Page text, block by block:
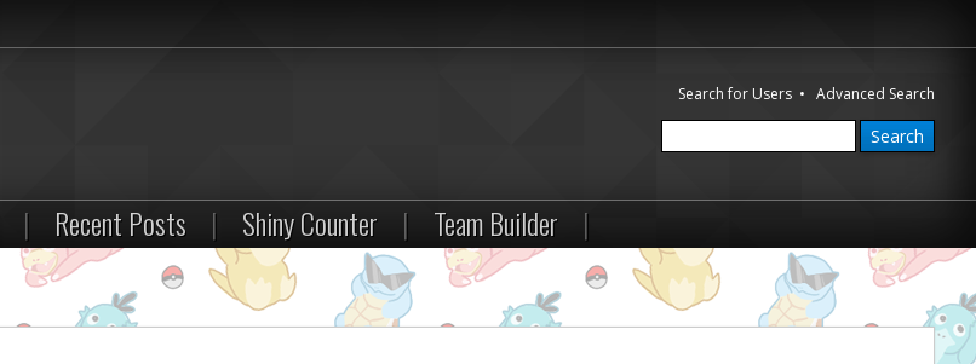
Search for Users •Advanced Search
| Recent Posts | Shiny Counter | Team Builder |